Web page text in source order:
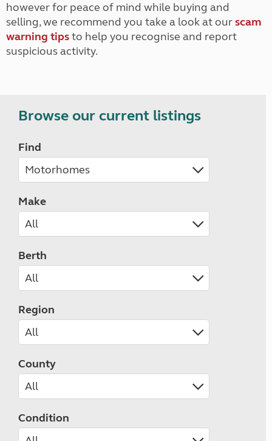
however for peace of mind while buying and
selling, we recommend you take a look at ourscam
warning tipsto help you recognise and report
suspicious activity.
Browse our current listings
Find
Make
Berth
Region
County
Condition